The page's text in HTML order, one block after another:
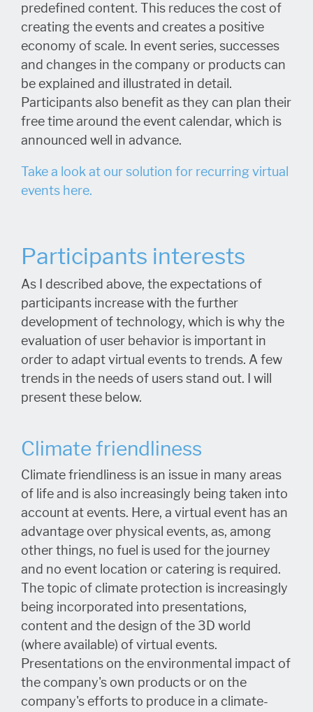
predefined content. This reduces the cost of
creating the events and creates a positive
economy of scale. In event series, successes
and changes in the company or products can
be explained and illustrated in detail.
Participants also benefit as they can plan their
free time around the event calendar, which is
announced well in advance.
Take a look at our solution for recurring virtual
events here.
Participants interests
As I described above, the expectations of
participants increase with the further
development of technology, which is why the
evaluation of user behavior is important in
order to adapt virtual events to trends. A few
trends in the needs of users stand out. I will
present these below.
Climate friendliness
Climate friendliness is an issue in many areas
of life and is also increasingly being taken into
account at events. Here, a virtual event has an
advantage over physical events, as, among
other things, no fuel is used for the journey
and no event location or catering is required.
The topic of climate protection is increasingly
being incorporated into presentations,
content and the design of the 3D world
(where available) of virtual events.
Presentations on the environmental impact of
the company's own products or on the
company's efforts to produce in a climate-